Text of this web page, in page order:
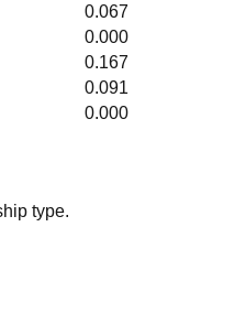
0.067
0.000
0.167
0.091
0.000
type.